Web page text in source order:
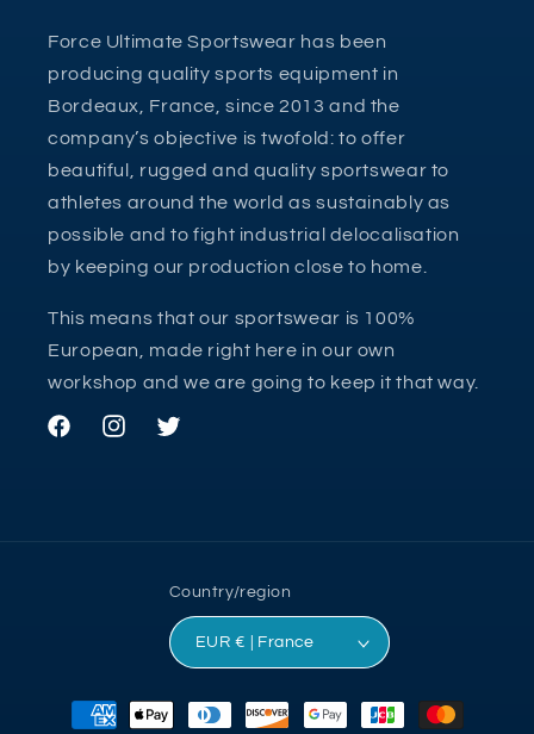
Force Ultimate Sportswear has been
producing quality sports equipment in
Bordeaux, France, since 2013 and the
company’s objective is twofold: to offer
beautiful, rugged and quality sportswear to
athletes around the world as sustainably as
possible and to fight industrial delocalisation
by keeping our production close to home.
This means that our sportswear is 100%
European, made right here in our own
workshop and we are going to keep it that way.
FacebookInstagramTwitter
Country/region
EUR € | France
Payment